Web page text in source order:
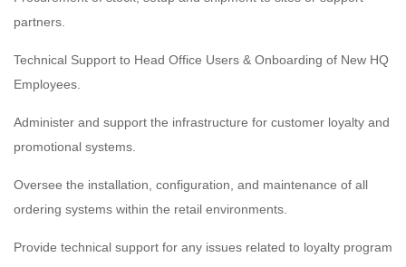
partners.
Technical Support to Head Office Users & Onboarding of New HQ
Employees.
Administer and support the infrastructure for customer loyalty and
promotional systems.
Oversee the installation, configuration, and maintenance of all
ordering systems within the retail environments.
Provide technical support for any issues related to loyalty program